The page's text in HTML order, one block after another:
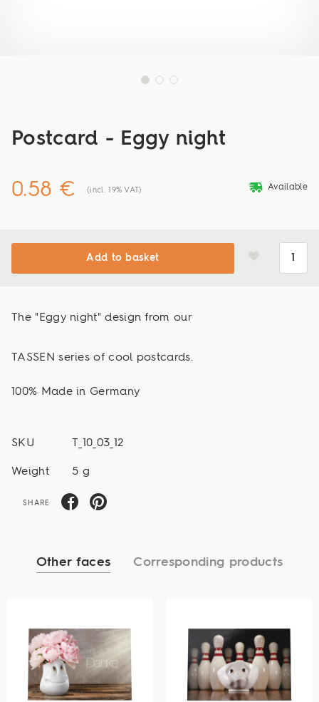
Postcard - Eggy night
0.58 € (incl. 19% VAT) deliveryvan Available
Add to basket
The "Eggy night" design from our
TASSEN series of cool postcards.
100% Made in Germany
SKU T_10_03_12
Weight 5 g
SHARE
Other faces Corresponding products